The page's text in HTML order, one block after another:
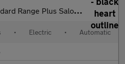
Plus Saloon 4dr Electric Auto RWD (241 bhp)
• Electric • Automatic